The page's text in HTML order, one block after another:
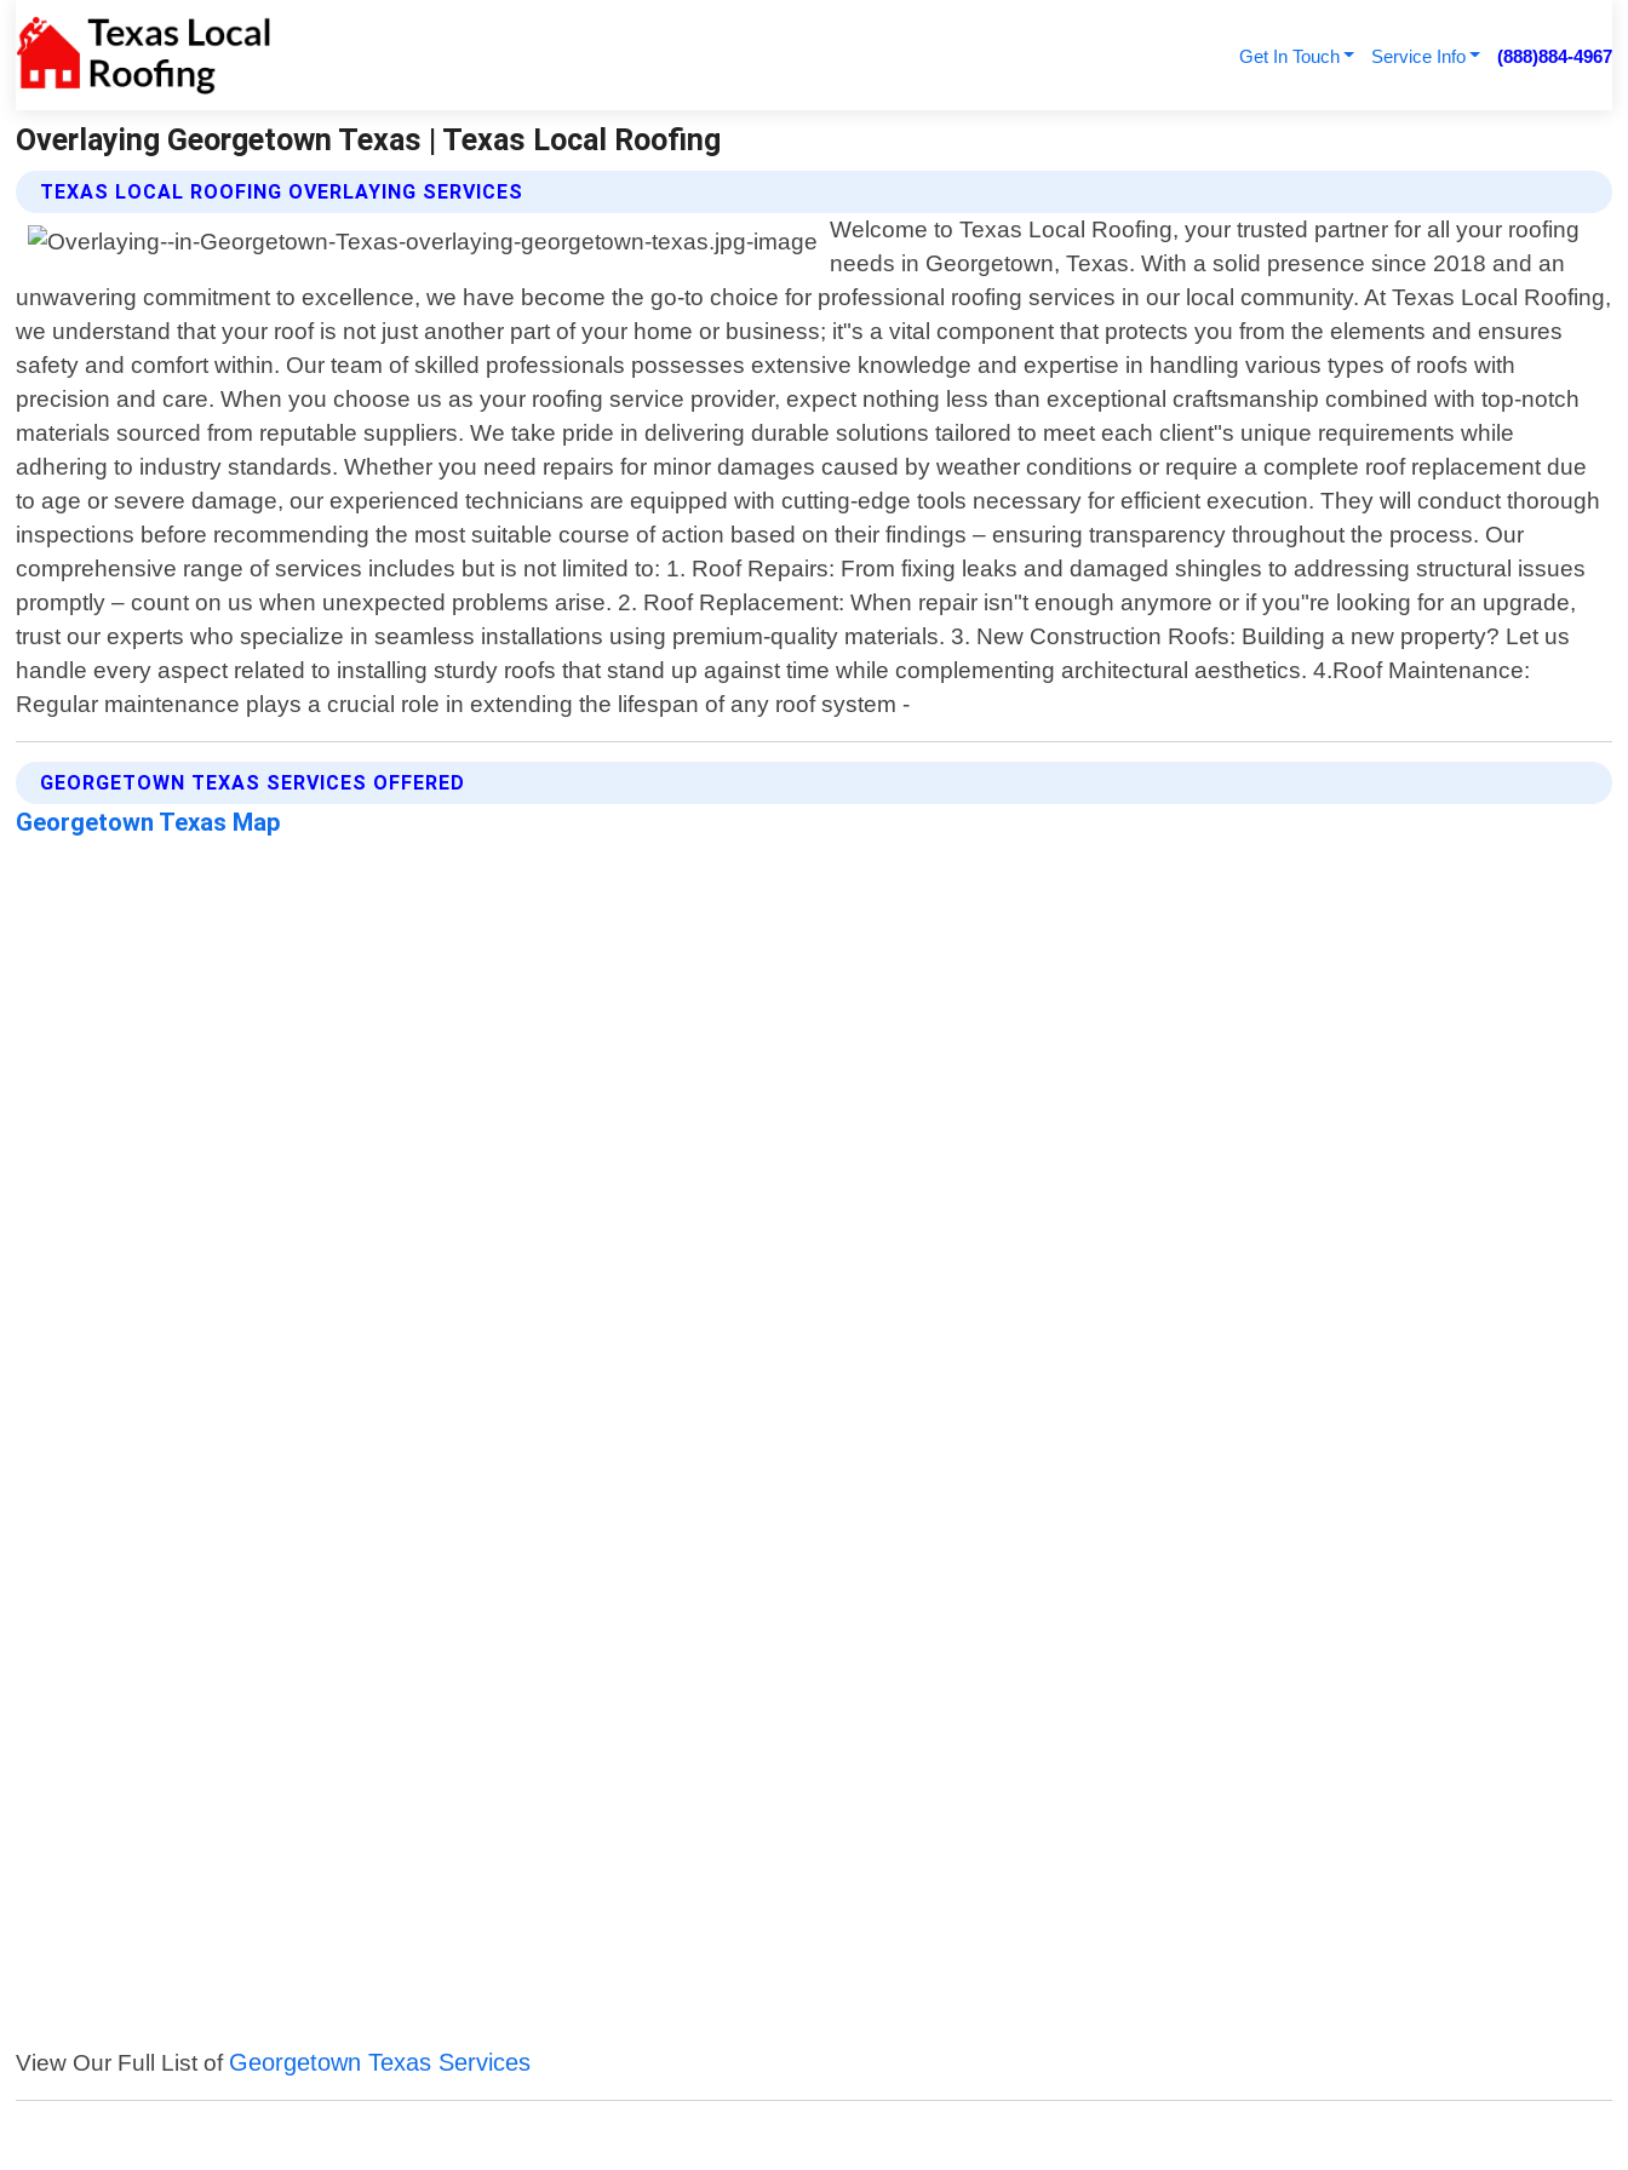
Get In Touch Service Info (888)884-4967
Overlaying Georgetown Texas | Texas Local Roofing
TEXAS LOCAL ROOFING OVERLAYING SERVICES
Welcome to Texas Local Roofing, your trusted partner for all your roofing
needs in Georgetown, Texas. With a solid presence since 2018 and an
unwavering commitment to excellence, we have become the go-to choice for professional roofing services in our local community. At Texas Local Roofing,
we understand that your roof is not just another part of your home or business; it"s a vital component that protects you from the elements and ensures
safety and comfort within. Our team of skilled professionals possesses extensive knowledge and expertise in handling various types of roofs with
precision and care. When you choose us as your roofing service provider, expect nothing less than exceptional craftsmanship combined with top-notch
materials sourced from reputable suppliers. We take pride in delivering durable solutions tailored to meet each client"s unique requirements while
adhering to industry standards. Whether you need repairs for minor damages caused by weather conditions or require a complete roof replacement due
to age or severe damage, our experienced technicians are equipped with cutting-edge tools necessary for efficient execution. They will conduct thorough
inspections before recommending the most suitable course of action based on their findings – ensuring transparency throughout the process. Our
comprehensive range of services includes but is not limited to: 1. Roof Repairs: From fixing leaks and damaged shingles to addressing structural issues
promptly – count on us when unexpected problems arise. 2. Roof Replacement: When repair isn"t enough anymore or if you"re looking for an upgrade,
trust our experts who specialize in seamless installations using premium-quality materials. 3. New Construction Roofs: Building a new property? Let us
handle every aspect related to installing sturdy roofs that stand up against time while complementing architectural aesthetics. 4.Roof Maintenance:
Regular maintenance plays a crucial role in extending the lifespan of any roof system -
GEORGETOWN TEXAS SERVICES OFFERED
Georgetown Texas Map
View Our Full List of Georgetown Texas Services